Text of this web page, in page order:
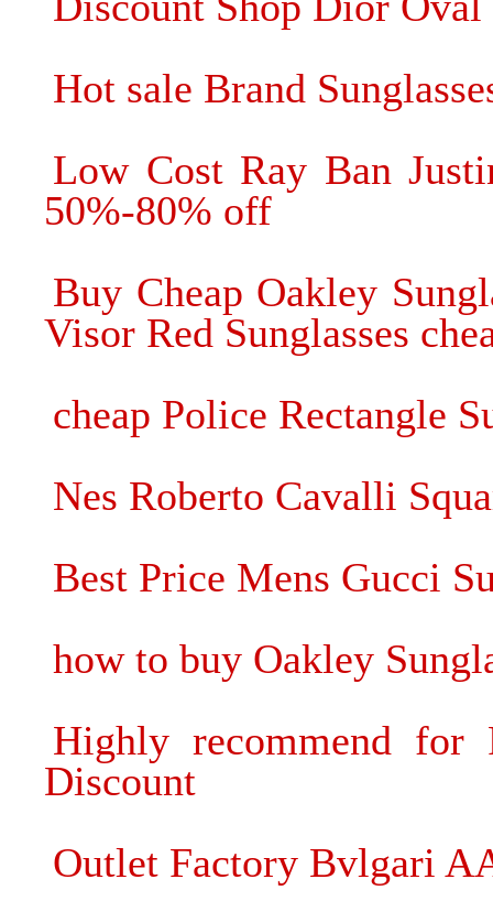
Hot sale Brand
Low Cost Ray Ban
50%-80% off
Buy Cheap Oakley
Visor Red Sunglasses
cheap Police Rectangle
Nes Roberto Cavalli
Best Price Mens Gucci
how to buy Oakley
Highly recommend for
Discount
Outlet Factory Bvlgari